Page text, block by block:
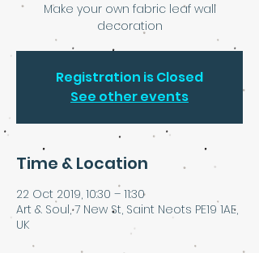
Make your own fabric leaf wall
decoration
Registration is Closed
See other events
Time & Location
22 Oct 2019, 10:30 – 11:30
Art & Soul, 7 New St, Saint Neots PE19 1AE,
UK